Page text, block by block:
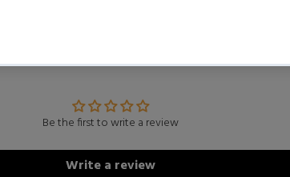
Customer Reviews
Be the first to write a review
Write a review